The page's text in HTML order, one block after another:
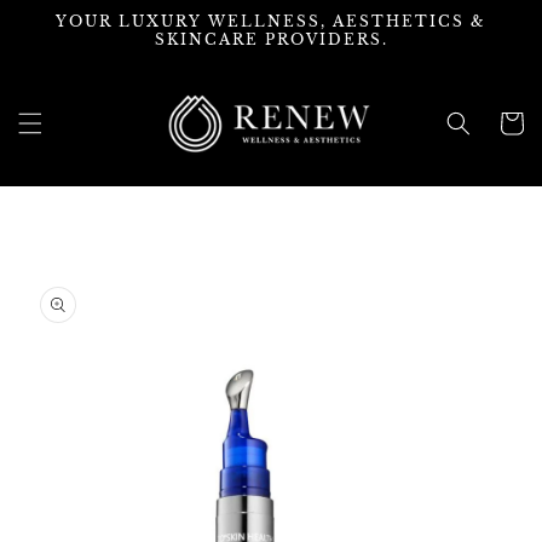
Skip to
YOUR LUXURY WELLNESS, AESTHETICS &
SKINCARE PROVIDERS.
Cart